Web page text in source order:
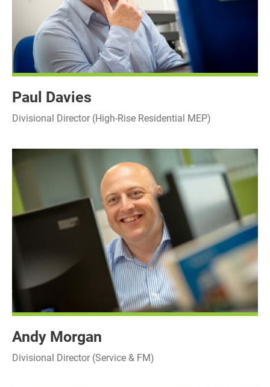
Paul Davies
Divisional Director (High-Rise Residential MEP)
Andy Morgan
Divisional Director (Service & FM)